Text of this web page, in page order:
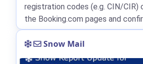
registration codes (e.g. CIN/CIR)
the Booking.com pages and
Snow Mail